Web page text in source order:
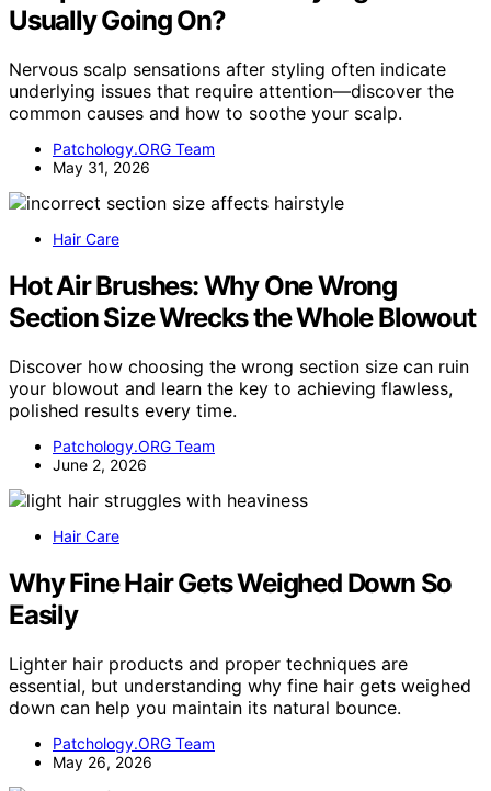
Usually Going On?
Nervous scalp sensations after styling often indicate
underlying issues that require attention—discover the
common causes and how to soothe your scalp.
Patchology.ORG Team
May 31, 2026
Hair Care
Hot Air Brushes: Why One Wrong
Section Size Wrecks the Whole Blowout
Discover how choosing the wrong section size can ruin
your blowout and learn the key to achieving flawless,
polished results every time.
Patchology.ORG Team
June 2, 2026
Hair Care
Why Fine Hair Gets Weighed Down So
Easily
Lighter hair products and proper techniques are
essential, but understanding why fine hair gets weighed
down can help you maintain its natural bounce.
Patchology.ORG Team
May 26, 2026